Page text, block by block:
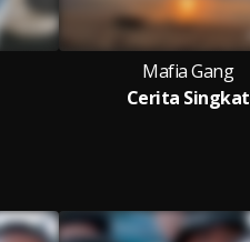
Mafia Gang
Cerita Singkat